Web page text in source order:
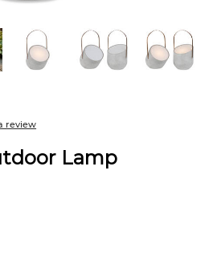
Lamp
review